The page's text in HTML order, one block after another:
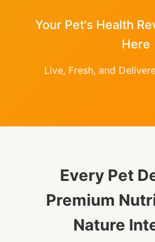
Your Pet's Health
Here
Live, Fresh, and
Every Pet
Premium
Nature